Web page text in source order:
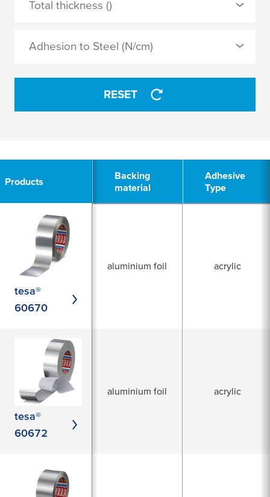
aluminium foil
APPLY
modified acrylic
APPLY
Total thickness ()
Adhesion to Steel (N/cm)
RESET
Products
Backing
material
Adhesive
Type
Products
Backing
material
Adhesive
Type
tesa®
60670
aluminium foil acrylic
tesa®
60672
aluminium foil acrylic